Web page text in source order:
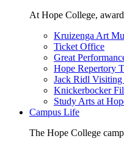
At Hope College,
Kruizenga Art
Ticket Office
Great
Hope Repertory
Jack Ridl Visiting
Knickerbocker
Study Arts at
Campus Life
The Hope College